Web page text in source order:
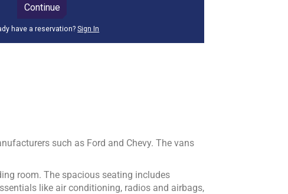
such as Ford and Chevy. The vans
room. The spacious seating includes
like air conditioning, radios and airbags,